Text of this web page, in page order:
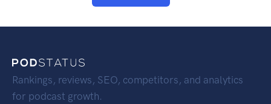
Rankings, reviews, SEO, competitors, and analytics
for podcast growth.